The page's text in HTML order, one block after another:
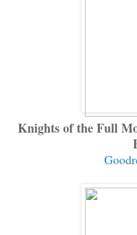
Knights of the Full